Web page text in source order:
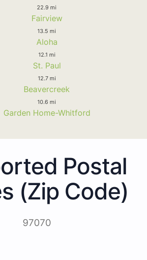
22.9 mi
Fairview
13.5 mi
Aloha
12.1 mi
St. Paul
12.7 mi
Beavercreek
10.6 mi
Garden Home-Whitford
Postal
(Zip Code)
97070